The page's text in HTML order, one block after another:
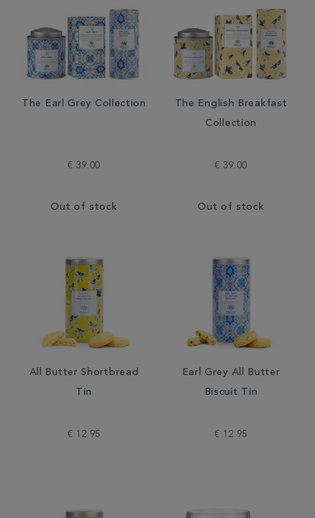
The Earl Grey Collection
€ 39.00
Out of stock
The English Breakfast
Collection
€ 39.00
Out of stock
All Butter Shortbread
Tin
€ 12.95
Earl Grey All Butter
Biscuit Tin
€ 12.95